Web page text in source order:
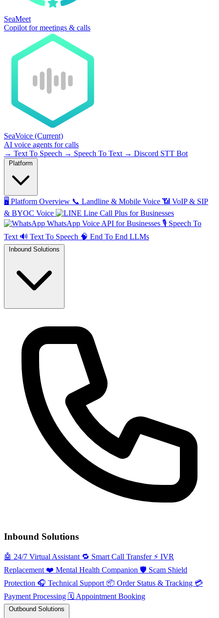
SeaMeet
Copilot for meetings & calls
SeaVoice (Current)
AI voice agents for calls
→ Text To Speech → Speech To Text → Discord STT Bot
🖥️ Platform Overview 📞 Landline & Mobile Voice 📶 VoIP & SIP
& BYOC Voice
Line Call Plus for Businesses
WhatsApp Voice API for Businesses 🎙️ Speech To
Text 🔊 Text To Speech 🧠 End To End LLMs
Inbound Solutions
🤖 24/7 Virtual Assistant 🔁 Smart Call Transfer ⚡️ IVR
Replacement ❤️ Mental Health Companion 🛡️ Scam Shield
Protection 🎧 Technical Support 📦 Order Status & Tracking 💳
Payment Processing 🗓️ Appointment Booking